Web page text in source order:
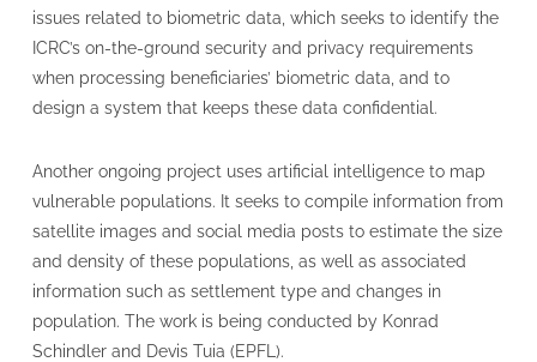
issues related to biometric data, which seeks to identify the
ICRC’s on-the-ground security and privacy requirements
when processing beneficiaries’ biometric data, and to
design a system that keeps these data confidential.
Another ongoing project uses artificial intelligence to map
vulnerable populations. It seeks to compile information from
satellite images and social media posts to estimate the size
and density of these populations, as well as associated
information such as settlement type and changes in
population. The work is being conducted by Konrad
Schindler and Devis Tuia (EPFL).